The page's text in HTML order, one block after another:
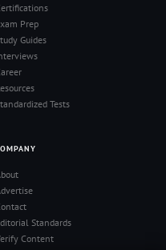
Prep
Guides
Tests
Standards
Content